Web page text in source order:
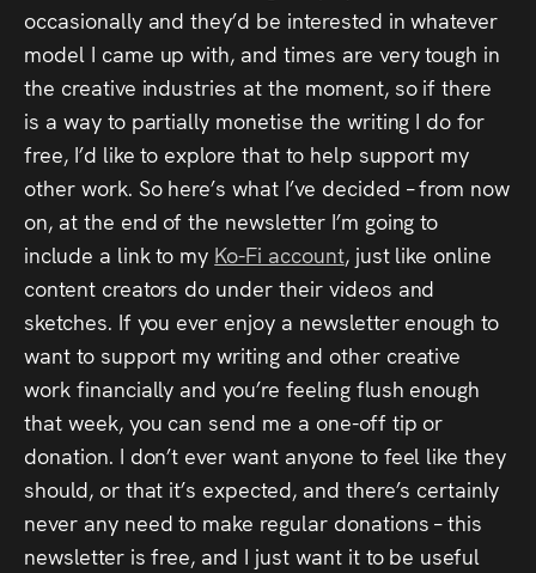
occasionally and they’d be interested in whatever
model I came up with, and times are very tough in
the creative industries at the moment, so if there
is a way to partially monetise the writing I do for
free, I’d like to explore that to help support my
other work. So here’s what I’ve decided – from now
on, at the end of the newsletter I’m going to
include a link to my Ko-Fi account, just like online
content creators do under their videos and
sketches. If you ever enjoy a newsletter enough to
want to support my writing and other creative
work financially and you’re feeling flush enough
that week, you can send me a one-off tip or
donation. I don’t ever want anyone to feel like they
should, or that it’s expected, and there’s certainly
never any need to make regular donations – this
newsletter is free, and I just want it to be useful